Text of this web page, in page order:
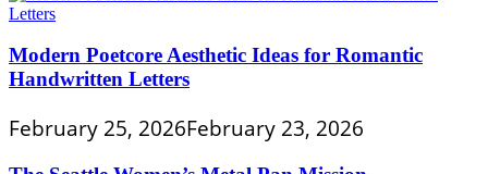
Modern Poetcore Aesthetic Ideas for Romantic
Handwritten Letters
February 25, 2026February 23, 2026